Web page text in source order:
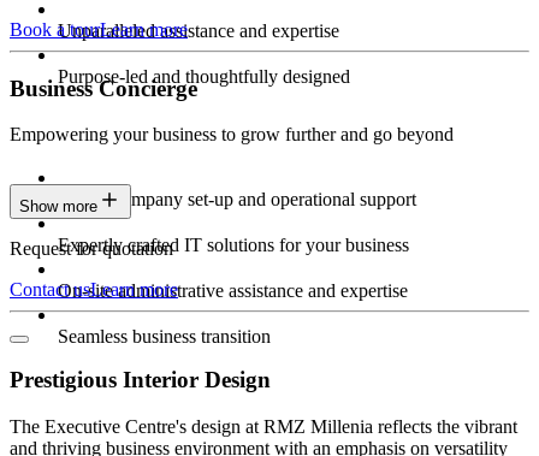
Unparalleled assistance and expertise
Purpose-led and thoughtfully designed
Book a tourLearn more
Business Concierge
Empowering your business to grow further and go beyond
Expert company set-up and operational support
Expertly crafted IT solutions for your business
On-site administrative assistance and expertise
Seamless business transition
Show more
Request for quotation
Contact usLearn more
Prestigious Interior Design
The Executive Centre's design at RMZ Millenia reflects the vibrant
and thriving business environment with an emphasis on versatility